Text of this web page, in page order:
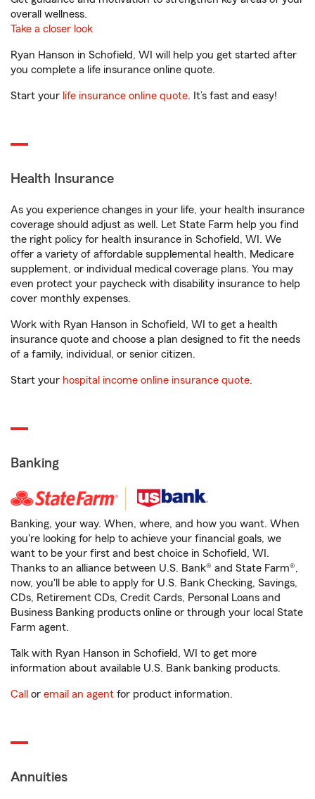
overall wellness.
Take a closer look
Ryan Hanson in Schofield, WI will help you get started after
you complete a life insurance online quote.
Start your life insurance online quote. It’s fast and easy!
Health Insurance
As you experience changes in your life, your health insurance
coverage should adjust as well. Let State Farm help you find
the right policy for health insurance in Schofield, WI. We
offer a variety of affordable supplemental health, Medicare
supplement, or individual medical coverage plans. You may
even protect your paycheck with disability insurance to help
cover monthly expenses.
Work with Ryan Hanson in Schofield, WI to get a health
insurance quote and choose a plan designed to fit the needs
of a family, individual, or senior citizen.
Start your hospital income online insurance quote.
Banking
Banking, your way. When, where, and how you want. When
you're looking for help to achieve your financial goals, we
want to be your first and best choice in Schofield, WI.
Thanks to an alliance between U.S. Bank® and State Farm®,
now, you'll be able to apply for U.S. Bank Checking, Savings,
CDs, Retirement CDs, Credit Cards, Personal Loans and
Business Banking products online or through your local State
Farm agent.
Talk with Ryan Hanson in Schofield, WI to get more
information about available U.S. Bank banking products.
Call or email an agent for product information.
Annuities